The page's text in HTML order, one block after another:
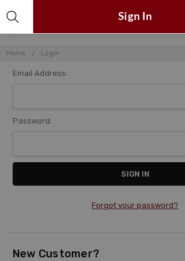
Home Login
Sign In
Email Address:
Password:
Forgot your password?
New Customer?